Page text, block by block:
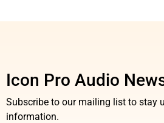
Icon Pro Audio
Subscribe to our mailing list to stay
information.